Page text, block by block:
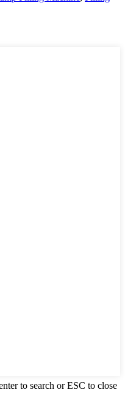
to search or ESC to close